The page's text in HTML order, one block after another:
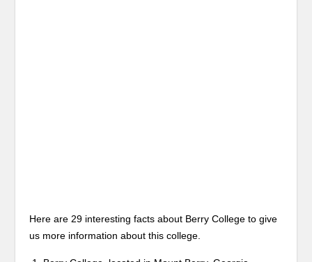
Here are 29 interesting facts about Berry College to give
us more information about this college.